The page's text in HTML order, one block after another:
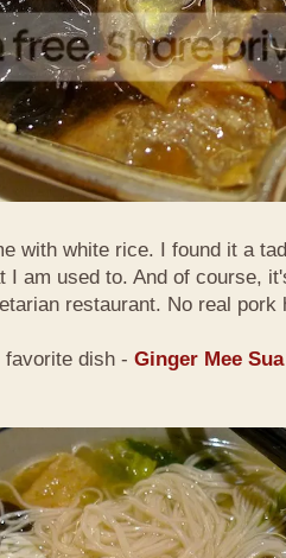
with white rice. I found it a
I am used to. And of course,
restaurant. No real pork
dish - Ginger Mee